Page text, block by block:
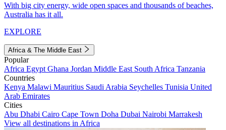
With big city energy, wide open spaces and thousands of beaches,
Australia has it all.
EXPLORE
Africa & The Middle East
Popular
Africa Egypt Ghana Jordan Middle East South Africa Tanzania
Countries
Kenya Malawi Mauritius Saudi Arabia Seychelles Tunisia United
Arab Emirates
Cities
Abu Dhabi Cairo Cape Town Doha Dubai Nairobi Marrakesh
View all destinations in Africa